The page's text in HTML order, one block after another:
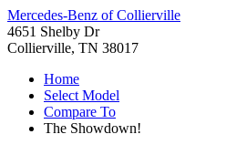
Mercedes-Benz of Collierville
4651 Shelby Dr
Collierville, TN 38017
Home
Select Model
Compare To
The Showdown!